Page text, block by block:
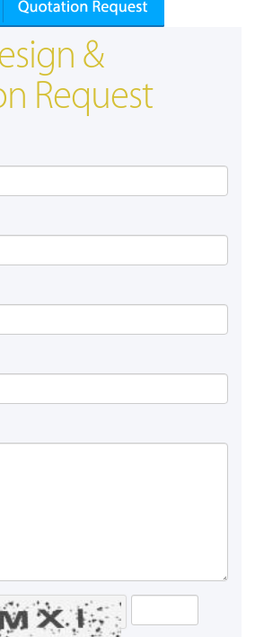
&
Request